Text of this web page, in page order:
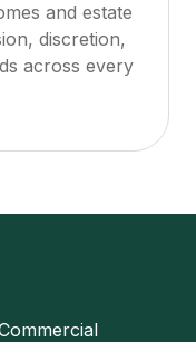
and estate
discretion,
across every